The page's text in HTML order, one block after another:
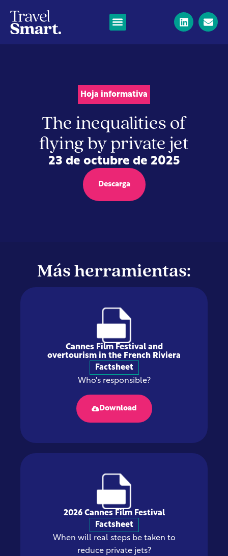
Hoja informativa
The inequalities of
flying by private jet
23 de octubre de 2025
Descarga
Más herramientas:
Cannes Film Festival and
overtourism in the French Riviera
Factsheet
Who's responsible?
Download
2026 Cannes Film Festival
Factsheet
When will real steps be taken to
reduce private jets?